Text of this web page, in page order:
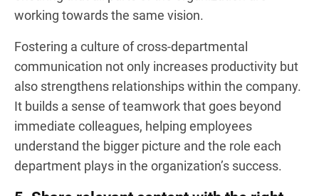
working towards the same vision.
Fostering a culture of cross-departmental
communication not only increases productivity but
also strengthens relationships within the company.
It builds a sense of teamwork that goes beyond
immediate colleagues, helping employees
understand the bigger picture and the role each
department plays in the organization’s success.